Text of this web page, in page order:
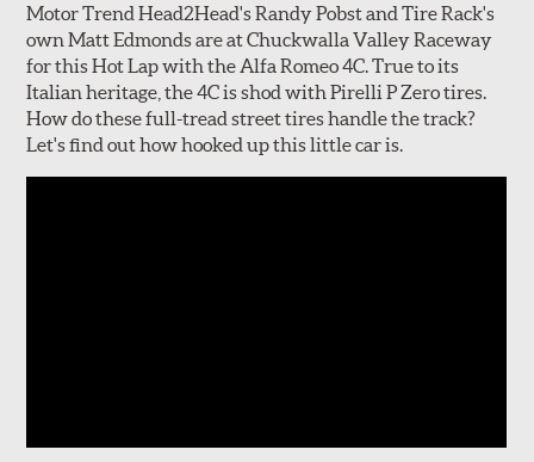
Motor Trend Head2Head's Randy Pobst and Tire Rack's
own Matt Edmonds are at Chuckwalla Valley Raceway
for this Hot Lap with the Alfa Romeo 4C. True to its
Italian heritage, the 4C is shod with Pirelli P Zero tires.
How do these full-tread street tires handle the track?
Let's find out how hooked up this little car is.